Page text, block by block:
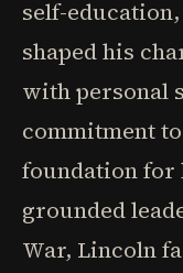
self-
shaped his
with personal
commitment
foundation for
grounded
War, Lincoln